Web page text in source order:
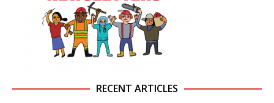
RECENT ARTICLES